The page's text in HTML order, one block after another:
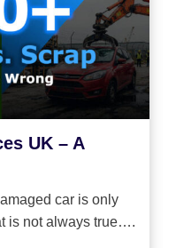
UK – A
car is only
is not always true….